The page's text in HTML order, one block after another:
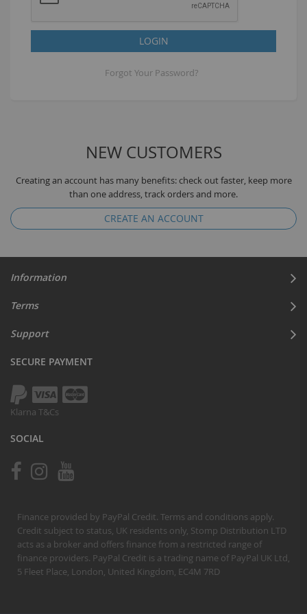
LOGIN
Forgot Your Password?
NEW CUSTOMERS
Creating an account has many benefits: check out faster, keep more
than one address, track orders and more.
CREATE AN ACCOUNT
Information
Terms
Support
SECURE PAYMENT
Klarna T&Cs
SOCIAL
Finance provided by PayPal Credit. Terms and conditions apply.
Credit subject to status, UK residents only, Stomp Distribution LTD
acts as a broker and offers finance from a restricted range of
finance providers. PayPal Credit is a trading name of PayPal UK Ltd,
5 Fleet Place, London, United Kingdom, EC4M 7RD